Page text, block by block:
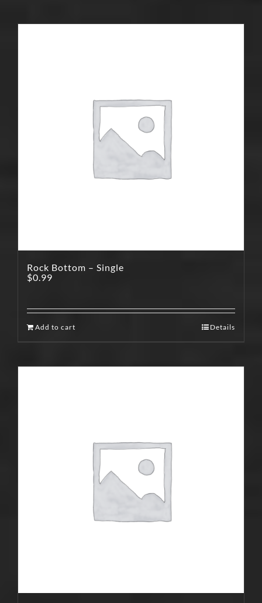
Rock Bottom – Single
$0.99
Add to cart Details